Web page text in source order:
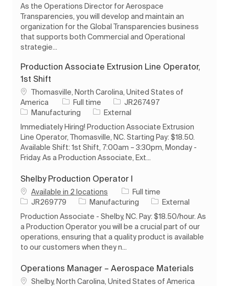
As the Operations Director for Aerospace
Transparencies, you will develop and maintain an
organization for the Global Transparencies business
that supports both Commercial and Operational
strategie...
Production Associate Extrusion Line Operator,
1st Shift
Location
Thomasville, North Carolina, United States of
America
Job Type
Full time Job IdJR267497
Category
Manufacturing
External
Immediately Hiring! Production Associate Extrusion
Line Operator, Thomasville, NC. Starting Pay: $18.50.
Available Shift: 1st Shift, 7:00am – 3:30pm, Monday -
Friday. As a Production Associate, Ext...
Shelby Production Operator I
Available in 2 locations Job Type
Full time
Job IdJR269779 Category
Manufacturing
External
Production Associate - Shelby, NC. Pay: $18.50/hour. As
a Production Operator you will be a crucial part of our
operations, ensuring that a quality product is available
to our customers when they n...
Operations Manager – Aerospace Materials
Location
Shelby, North Carolina, United States of America